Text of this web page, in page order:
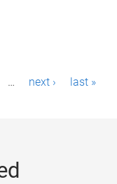
… next › last »